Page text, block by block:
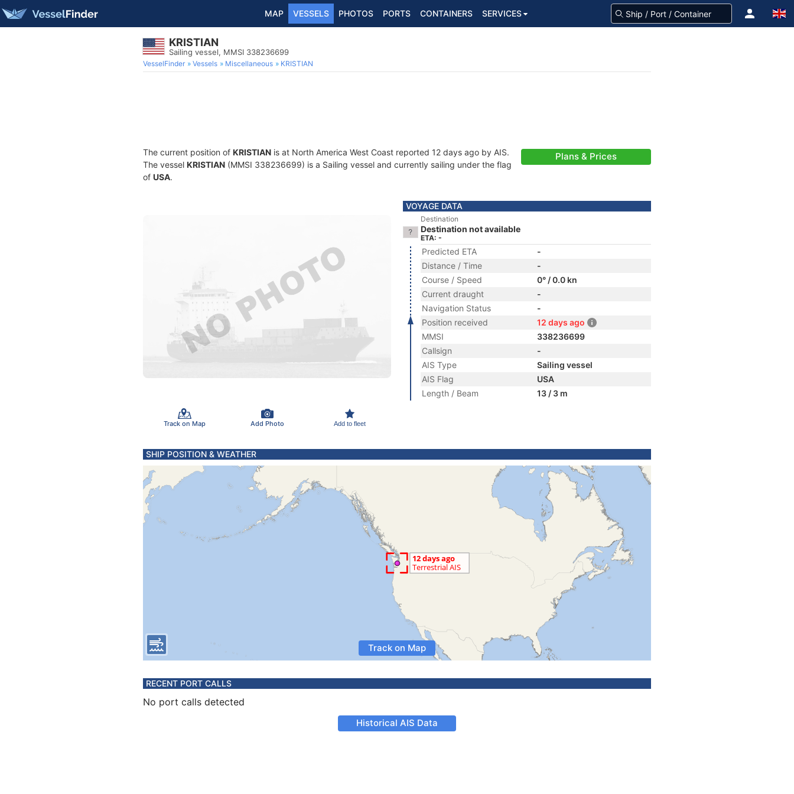
MAP VESSELS PHOTOS PORTS CONTAINERS SERVICES
KRISTIAN
Sailing vessel, MMSI 338236699
VesselFinder Vessels Miscellaneous KRISTIAN
The current position of KRISTIAN is at North America West Coast reported 12 days ago by AIS.
The vessel KRISTIAN (MMSI 338236699) is a Sailing vessel and currently sailing under the flag
of USA.
Plans & Prices
Track on Map Add Photo Add to fleet
VOYAGE DATA
Destination
Destination not available
ETA: -
Predicted ETA
-
Distance / Time
-
Course / Speed
0° / 0.0 kn
Current draught
-
Navigation Status
-
Position received
12 days ago
MMSI
338236699
Callsign
-
AIS Type
Sailing vessel
AIS Flag
USA
Length / Beam
13 / 3 m
SHIP POSITION & WEATHER
Track on Map
RECENT PORT CALLS
No port calls detected
Historical AIS Data